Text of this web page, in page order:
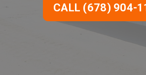
CALL (678) 904-